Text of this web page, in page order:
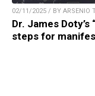
02/11/2025 / BY ARSENIO
Dr. James
steps for